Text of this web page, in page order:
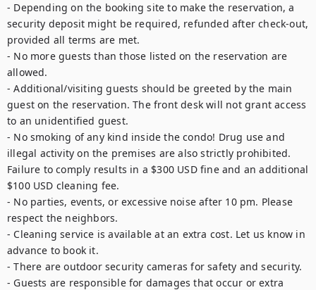
- Depending on the booking site to make the reservation, a
security deposit might be required, refunded after check-out,
provided all terms are met.
- No more guests than those listed on the reservation are
allowed.
- Additional/visiting guests should be greeted by the main
guest on the reservation. The front desk will not grant access
to an unidentified guest.
- No smoking of any kind inside the condo! Drug use and
illegal activity on the premises are also strictly prohibited.
Failure to comply results in a $300 USD fine and an additional
$100 USD cleaning fee.
- No parties, events, or excessive noise after 10 pm. Please
respect the neighbors.
- Cleaning service is available at an extra cost. Let us know in
advance to book it.
- There are outdoor security cameras for safety and security.
- Guests are responsible for damages that occur or extra